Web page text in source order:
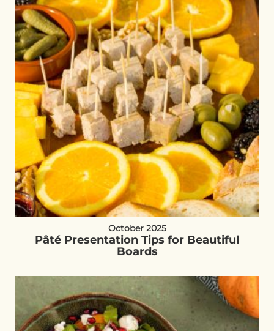
October 2025
Pâté Presentation Tips for Beautiful
Boards